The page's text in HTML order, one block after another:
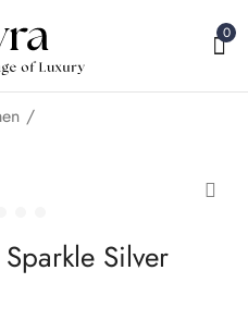
0
Kyra Mini Left Heart
Kyra Solitaire Tension
Silver